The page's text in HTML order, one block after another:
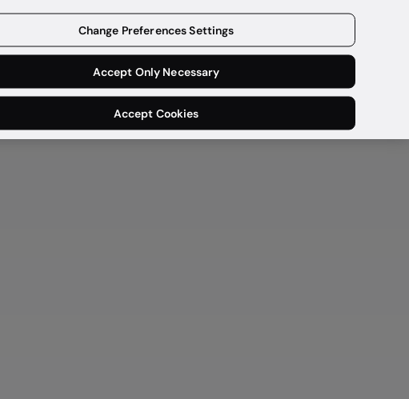
Change Preferences Settings
Accept Only Necessary
Accept Cookies